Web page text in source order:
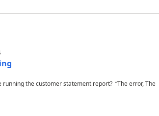
the customer statement report? “The error, The